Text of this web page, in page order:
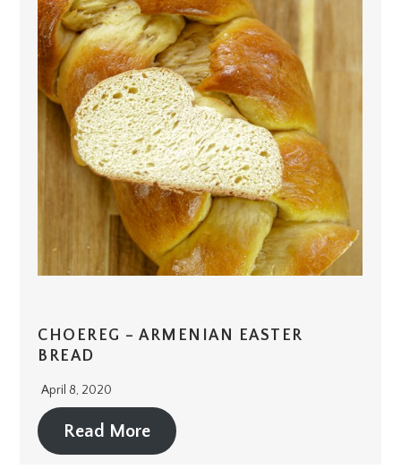
CHOEREG – ARMENIAN EASTER
BREAD
April 8, 2020
Read More